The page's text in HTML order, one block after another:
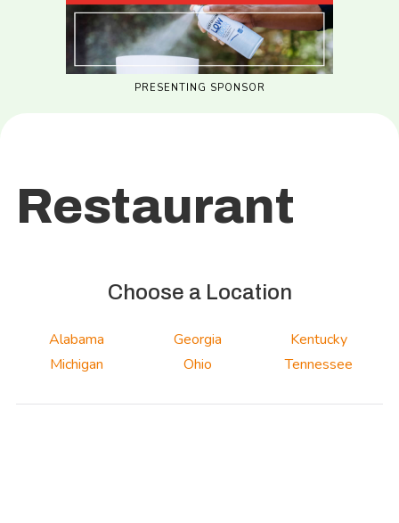
PRESENTING SPONSOR
Restaurant
Choose a Location
Alabama Georgia
Kentucky
Michigan
Ohio Tennessee